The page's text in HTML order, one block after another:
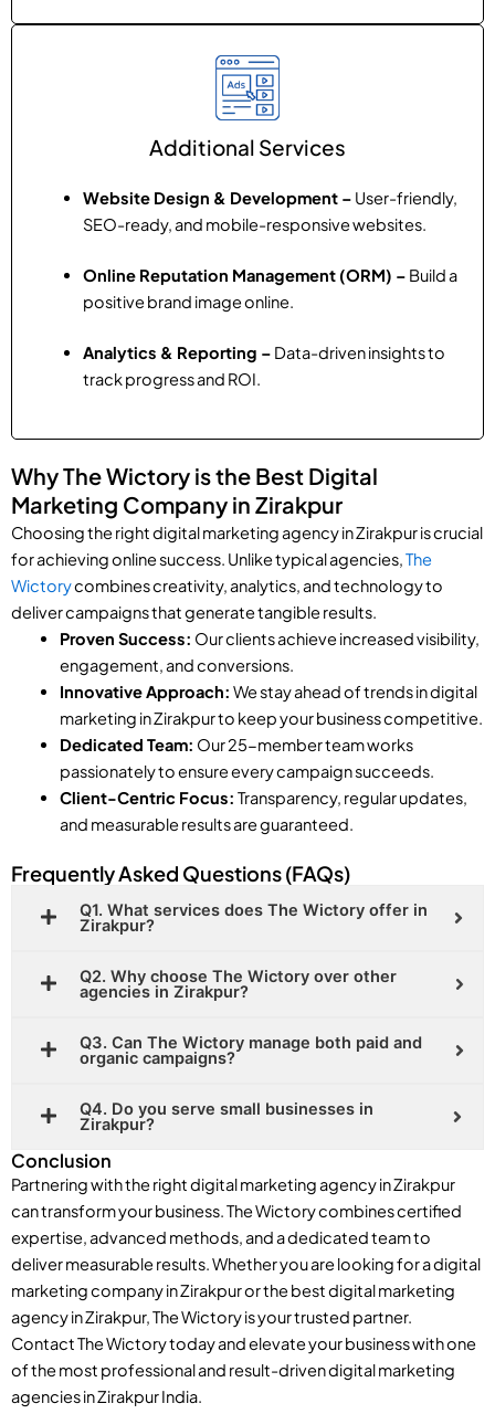
Additional Services
Website Design & Development – User-friendly,
SEO-ready, and mobile-responsive websites.
Online Reputation Management (ORM) – Build a
positive brand image online.
Analytics & Reporting – Data-driven insights to
track progress and ROI.
Why The Wictory is the Best Digital
Marketing Company in Zirakpur
Choosing the right digital marketing agency in Zirakpur is crucial
for achieving online success. Unlike typical agencies,The
Wictorycombines creativity, analytics, and technology to
deliver campaigns that generate tangible results.
Proven Success: Our clients achieve increased visibility,
engagement, and conversions.
Innovative Approach: We stay ahead of trends in digital
marketing in Zirakpur to keep your business competitive.
Dedicated Team: Our 25-member team works
passionately to ensure every campaign succeeds.
Client-Centric Focus: Transparency, regular updates,
and measurable results are guaranteed.
Frequently Asked Questions (FAQs)
Q1. What services does The Wictory offer in
Zirakpur?
Q2. Why choose The Wictory over other
agencies in Zirakpur?
Q3. Can The Wictory manage both paid and
organic campaigns?
Q4. Do you serve small businesses in
Zirakpur?
Conclusion
Partnering with the right digital marketing agency in Zirakpur
can transform your business. The Wictory combines certified
expertise, advanced methods, and a dedicated team to
deliver measurable results. Whether you are looking for a digital
marketing company in Zirakpur or the best digital marketing
agency in Zirakpur, The Wictory is your trusted partner.
Contact The Wictory today and elevate your business with one
of the most professional and result-driven digital marketing
agencies in Zirakpur India.